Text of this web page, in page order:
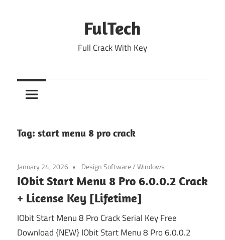
FulTech
Full Crack With Key
Tag: start menu 8 pro crack
January 24, 2026 Design Software/Windows
IObit Start Menu 8 Pro 6.0.0.2 Crack
+ License Key [Lifetime]
IObit Start Menu 8 Pro Crack Serial Key Free
Download {NEW} IObit Start Menu 8 Pro 6.0.0.2